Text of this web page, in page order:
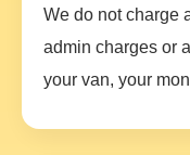
We do not charge
admin charges or
your van, your